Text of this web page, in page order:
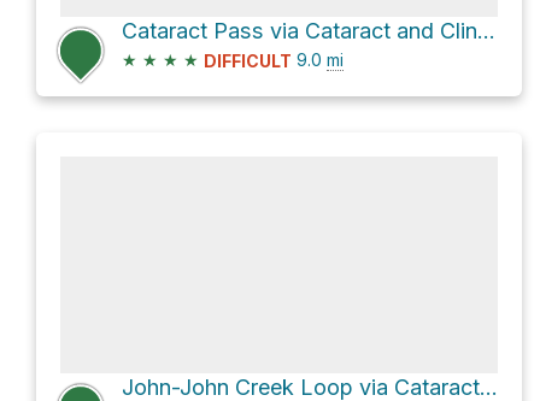
Cataract Pass via Cataract and Cline Pass Route
★ ★ ★ ★ DIFFICULT 9.0 mi
John-John Creek Loop via Cataract and Cline Pass Route